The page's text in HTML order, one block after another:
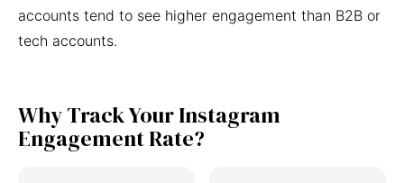
accounts tend to see higher engagement than B2B or
tech accounts.
Why Track Your Instagram
Engagement Rate?